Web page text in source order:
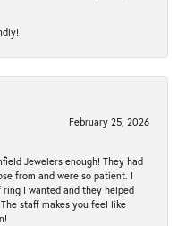
February 25, 2026
Jewelers enough! They had
from and were so patient. I
ring I wanted and they helped
staff makes you feel like